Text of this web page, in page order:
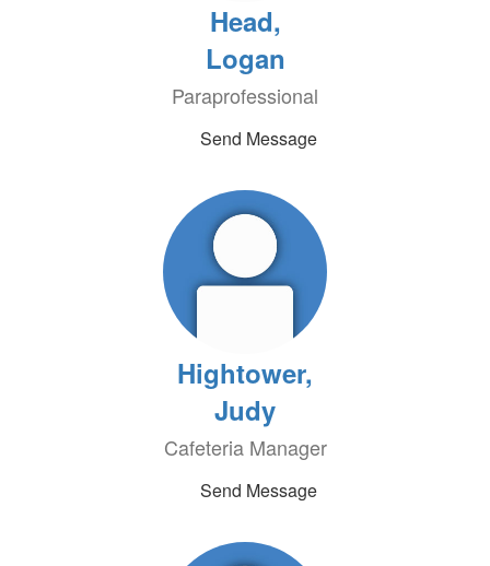
Head,
Logan
Paraprofessional
Send Message
Hightower,
Judy
Cafeteria Manager
Send Message